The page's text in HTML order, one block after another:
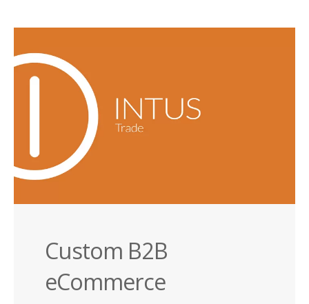
Custom B2B
eCommerce